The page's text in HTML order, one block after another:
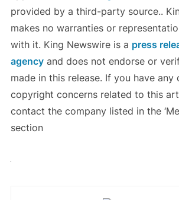
provided by a third-party source..
makes no warranties or
with it. King Newswire is a press
agencyand does not endorse or
made in this release. If you have any
copyright concerns related to this
contact the company listed in the
section